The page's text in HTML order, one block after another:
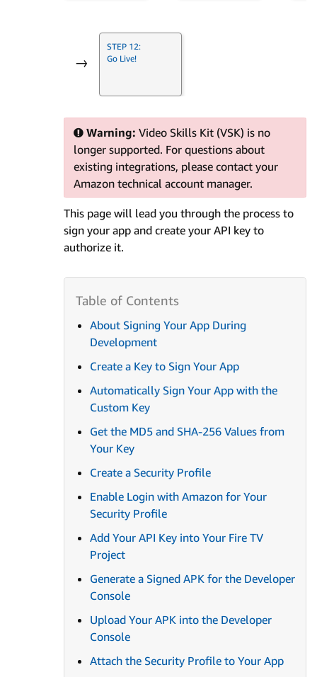
→
STEP 12:
Go Live!
Warning: Video Skills Kit (VSK) is no
longer supported. For questions about
existing integrations, please contact your
Amazon technical account manager.
This page will lead you through the process to
sign your app and create your API key to
authorize it.
About Signing Your App During
Development
Create a Key to Sign Your App
Automatically Sign Your App with the
Custom Key
Get the MD5 and SHA-256 Values from
Your Key
Create a Security Profile
Enable Login with Amazon for Your
Security Profile
Add Your API Key into Your Fire TV
Project
Generate a Signed APK for the Developer
Console
Upload Your APK into the Developer
Console
Attach the Security Profile to Your App